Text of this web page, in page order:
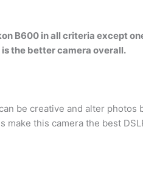
B600 in all criteria except
the better camera overall.
be creative and alter photos
this camera the best